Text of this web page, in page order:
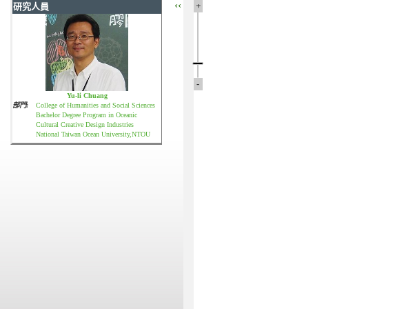
+
-
研究人員
Yu-li Chuang
部門:
College of Humanities and Social Sciences
Bachelor Degree Program in Oceanic
Cultural Creative Design Industries
National Taiwan Ocean University,NTOU
‹‹